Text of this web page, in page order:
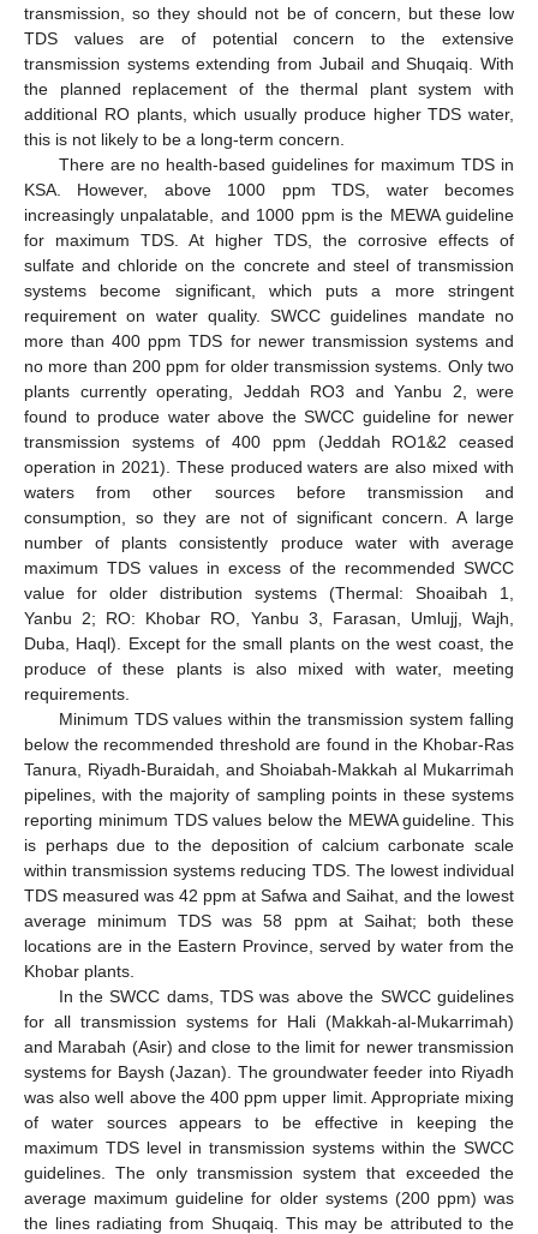
transmission, so they should not be of concern, but these low
TDS values are of potential concern to the extensive
transmission systems extending from Jubail and Shuqaiq. With
the planned replacement of the thermal plant system with
additional RO plants, which usually produce higher TDS water,
this is not likely to be a long-term concern.
There are no health-based guidelines for maximum TDS in
KSA. However, above 1000 ppm TDS, water becomes
increasingly unpalatable, and 1000 ppm is the MEWA guideline
for maximum TDS. At higher TDS, the corrosive effects of
sulfate and chloride on the concrete and steel of transmission
systems become significant, which puts a more stringent
requirement on water quality. SWCC guidelines mandate no
more than 400 ppm TDS for newer transmission systems and
no more than 200 ppm for older transmission systems. Only two
plants currently operating, Jeddah RO3 and Yanbu 2, were
found to produce water above the SWCC guideline for newer
transmission systems of 400 ppm (Jeddah RO1&2 ceased
operation in 2021). These produced waters are also mixed with
waters from other sources before transmission and
consumption, so they are not of significant concern. A large
number of plants consistently produce water with average
maximum TDS values in excess of the recommended SWCC
value for older distribution systems (Thermal: Shoaibah 1,
Yanbu 2; RO: Khobar RO, Yanbu 3, Farasan, Umlujj, Wajh,
Duba, Haql). Except for the small plants on the west coast, the
produce of these plants is also mixed with water, meeting
requirements.
Minimum TDS values within the transmission system falling
below the recommended threshold are found in the Khobar-Ras
Tanura, Riyadh-Buraidah, and Shoiabah-Makkah al Mukarrimah
pipelines, with the majority of sampling points in these systems
reporting minimum TDS values below the MEWA guideline. This
is perhaps due to the deposition of calcium carbonate scale
within transmission systems reducing TDS. The lowest individual
TDS measured was 42 ppm at Safwa and Saihat, and the lowest
average minimum TDS was 58 ppm at Saihat; both these
locations are in the Eastern Province, served by water from the
Khobar plants.
In the SWCC dams, TDS was above the SWCC guidelines
for all transmission systems for Hali (Makkah-al-Mukarrimah)
and Marabah (Asir) and close to the limit for newer transmission
systems for Baysh (Jazan). The groundwater feeder into Riyadh
was also well above the 400 ppm upper limit. Appropriate mixing
of water sources appears to be effective in keeping the
maximum TDS level in transmission systems within the SWCC
guidelines. The only transmission system that exceeded the
average maximum guideline for older systems (200 ppm) was
the lines radiating from Shuqaiq. This may be attributed to the